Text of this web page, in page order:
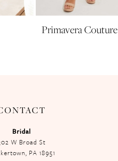
Primavera Couture
Bridal
W Broad St
PA 18951